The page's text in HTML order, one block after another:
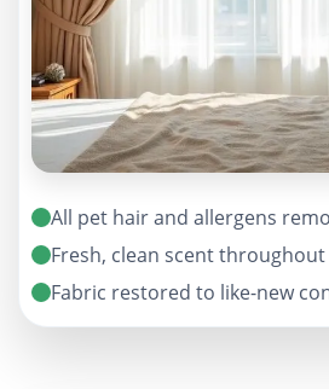
All pet hair and allergens
Fresh, clean scent throughout
Fabric restored to like-new